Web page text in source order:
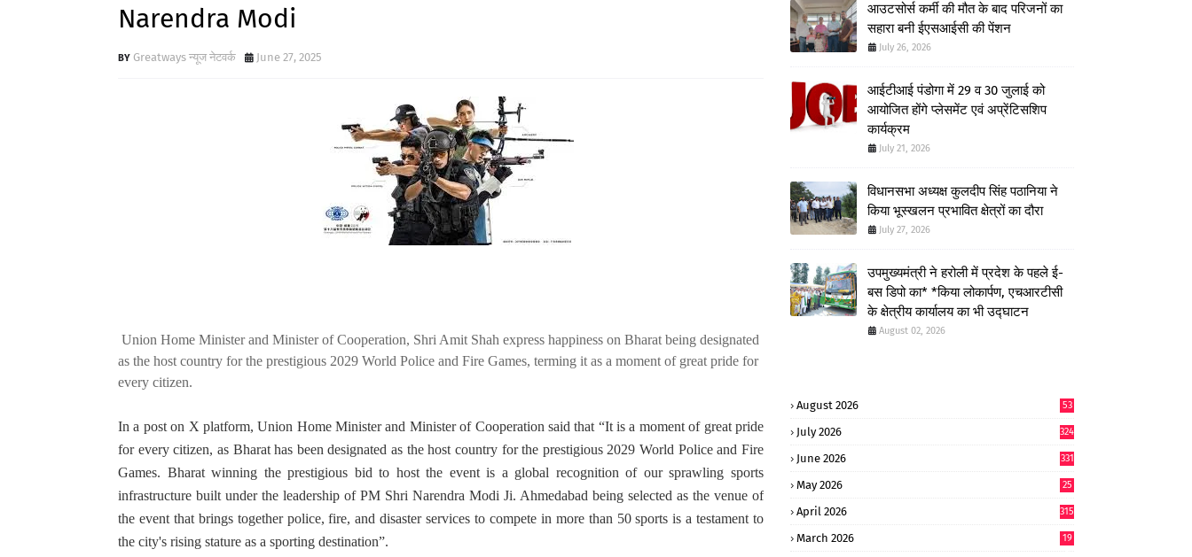
Narendra Modi
Greatways न्यूज नेटवर्क June 27, 2025
Union Home Minister and Minister of Cooperation, Shri Amit Shah express happiness on Bharat being designated
as the host country for the prestigious 2029 World Police and Fire Games, terming it as a moment of great pride for
every citizen.
In a post on X platform, Union Home Minister and Minister of Cooperation said that “It is a moment of great pride
for every citizen, as Bharat has been designated as the host country for the prestigious 2029 World Police and Fire
Games. Bharat winning the prestigious bid to host the event is a global recognition of our sprawling sports
infrastructure built under the leadership of PM Shri Narendra Modi Ji. Ahmedabad being selected as the venue of
the event that brings together police, fire, and disaster services to compete in more than 50 sports is a testament to
the city's rising stature as a sporting destination”.
आउटसोर्स कर्मी की मौत के बाद परिजनों का
सहारा बनी ईएसआईसी की पेंशन
July 26, 2026
आईटीआई पंडोगा में 29 व 30 जुलाई को
आयोजित होंगे प्लेसमेंट एवं अप्रेंटिसशिप
कार्यक्रम
July 21, 2026
विधानसभा अध्यक्ष कुलदीप सिंह पठानिया ने
किया भूस्खलन प्रभावित क्षेत्रों का दौरा
July 27, 2026
उपमुख्यमंत्री ने हरोली में प्रदेश के पहले ई-
बस डिपो का* *किया लोकार्पण, एचआरटीसी
के क्षेत्रीय कार्यालय का भी उद्घाटन
August 02, 2026
August 2026 53
July 2026 324
June 2026 331
May 2026
25
April 2026 315
March 2026
19